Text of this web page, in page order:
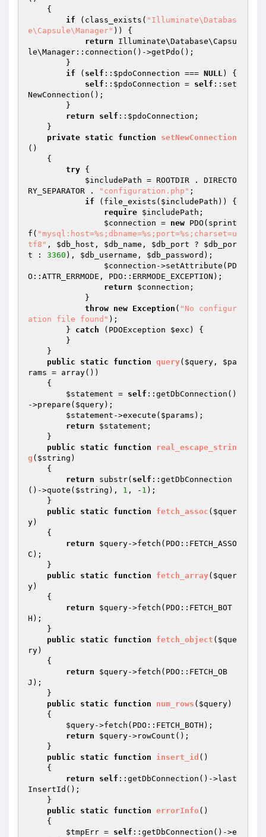
{
if (class_exists( "Illuminate\Databas
e\Capsule\Manager" )) {
return Illuminate\Database\Capsu
le\Manager::connection()->getPdo();
if ( self :: $pdoConnection === NULL) {
self :: $pdoConnection = self ::set
NewConnection();
return
self :: $pdoConnection ;
private static function
setNewConnection
()
{
try {
$includePath = ROOTDIR . DIRECTO
RY_SEPARATOR .
"configuration.php" ;
if (file_exists( $includePath )) {
require $includePath ;
$connection = new PDO(sprint
f( "mysql:host=%s;dbname=%s;port=%s;charset=u
tf8" , $db_host , $db_name , $db_port ? $db_por
t : 3360 ), $db_username , $db_password );
$connection ->setAttribute(PD
O::ATTR_ERRMODE, PDO::ERRMODE_EXCEPTION);
return
$connection ;
throw new Exception ( "No configur
ation file found" );
        }
catch (PDOException $exc ) {
public
static function query( $query , $pa
rams = array() )
{
$statement = self ::getDbConnection()
->prepare( $query);
$statement ->execute( $params );
return
$statement ;
public
static function
real_escape_strin
g ( $string )
{
return substr( self ::getDbConnection
()->quote( $string ), 1 , - 1 );
public
static function fetch_assoc ( $quer
y)
{
return
$query->fetch(PDO::FETCH_ASSO
C);
public
static function fetch_array( $quer
y)
{
return
$query->fetch(PDO::FETCH_BOT
H);
public
static function fetch_object ( $que
ry)
{
return
$query->fetch(PDO::FETCH_OB
J);
public
static function num_rows ( $query)
{
$query->fetch(PDO::FETCH_BOTH);
return
$query->rowCount();
public
static function insert_id ()
{
return
self ::getDbConnection()->last
InsertId();
public
static function errorInfo ()
{
$tmpErr = self ::getDbConnection()->e